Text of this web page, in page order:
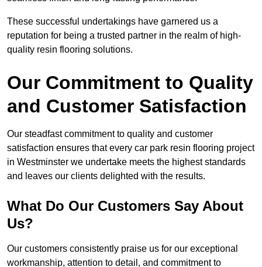
These successful undertakings have garnered us a
reputation for being a trusted partner in the realm of high-
quality resin flooring solutions.
Our Commitment to Quality
and Customer Satisfaction
Our steadfast commitment to quality and customer
satisfaction ensures that every car park resin flooring project
in Westminster we undertake meets the highest standards
and leaves our clients delighted with the results.
What Do Our Customers Say About
Us?
Our customers consistently praise us for our exceptional
workmanship, attention to detail, and commitment to